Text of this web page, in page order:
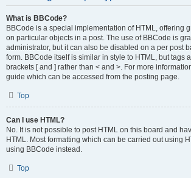
What is BBCode?
BBCode is a special implementation of HTML, offering
on particular objects in a post. The use of BBCode is
administrator, but it can also be disabled on a per post
form. BBCode itself is similar in style to HTML, but tags
brackets [ and ] rather than < and >. For more
guide which can be accessed from the posting page.
Top
Can I use HTML?
No. It is not possible to post HTML on this board and
HTML. Most formatting which can be carried out using
using BBCode instead.
Top